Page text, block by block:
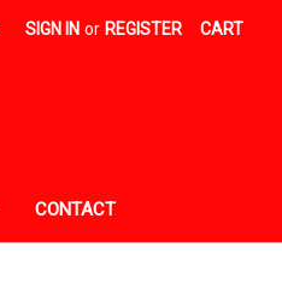
SIGN IN or REGISTER CART
CONTACT